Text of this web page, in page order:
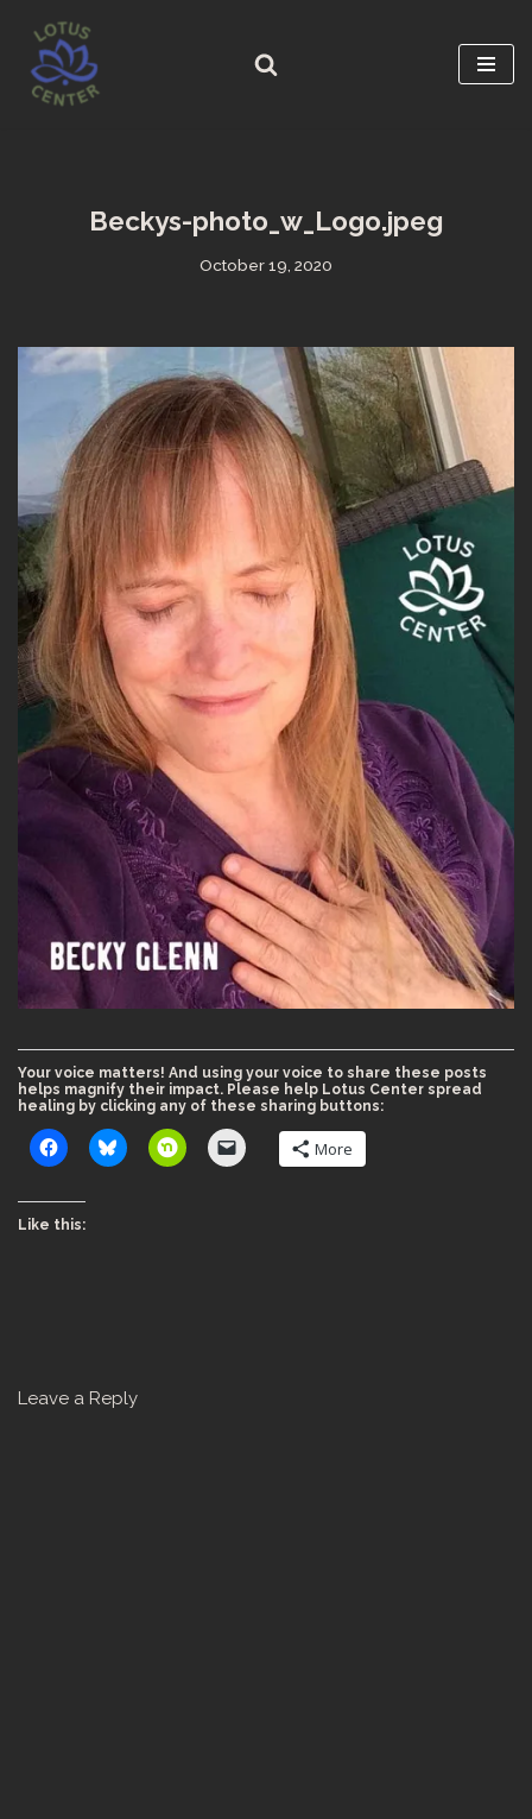
Skip
to
content
Beckys-photo_w_Logo.jpeg
October 19, 2020
Your voice matters! And using your voice to share these posts
helps magnify their impact. Please help Lotus Center spread
healing by clicking any of these sharing buttons:
More
Like this:
Leave a Reply